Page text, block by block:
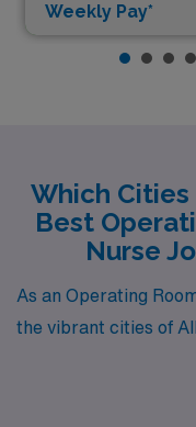
Weekly Pay*
Which Cities
Best
Nurse
As an Operating
the vibrant cities of
presents exceptional